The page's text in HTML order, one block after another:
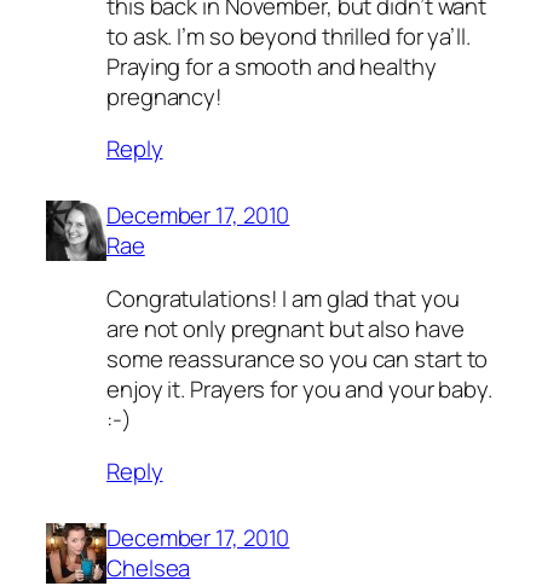
to ask. I’m so beyond thrilled for ya’ll.
Praying for a smooth and healthy
pregnancy!
Reply
December 17, 2010
Rae
Congratulations! I am glad that you
are not only pregnant but also have
some reassurance so you can start to
enjoy it. Prayers for you and your baby.
:-)
Reply
December 17, 2010
Chelsea